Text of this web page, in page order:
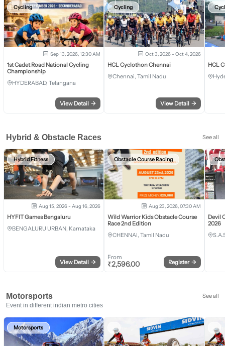
Cycling
Sep 13, 2026, 12:30 AM
1st Cadet Road National Cycling
Championship
HYDERABAD, Telangana
View Detail →
Cycling
Oct 3, 2026 - Oct 4, 2026
HCL Cyclothon Chennai
Chennai, Tamil Nadu
View Detail →
HCL
Hybrid & Obstacle Races See all
Hybrid Fitness
Aug 15, 2026 - Aug 16, 2026
HYFIT Games Bengaluru
BENGALURU URBAN, Karnataka
View Detail →
Obstacle Course Racing
Aug 23, 2026, 07:30 AM
Wild Warrior Kids Obstacle Course
Race 2nd Edition
CHENNAI, Tamil Nadu
From
₹2,596.00 Register →
Devil
2026
Motorsports
See all
Event in different indian metro cities
Motorsports